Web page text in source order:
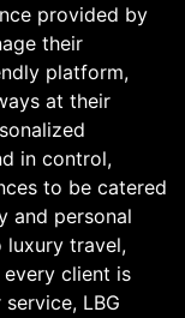
provided by
their
platform,
at their
in control,
to be catered
and personal
luxury travel,
client is
LBG